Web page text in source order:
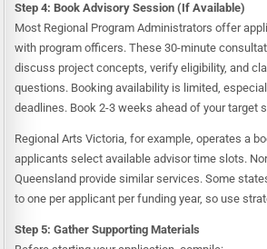
Step 4: Book Advisory Session (If Available)
Most Regional Program Administrators offer
with program officers. These 30-minute
discuss project concepts, verify eligibility, and
questions. Booking availability is limited,
deadlines. Book 2-3 weeks ahead of your target
Regional Arts Victoria, for example, operates a
applicants select available advisor time slots.
Queensland provide similar services. Some
to one per applicant per funding year, so use
Step 5: Gather Supporting Materials